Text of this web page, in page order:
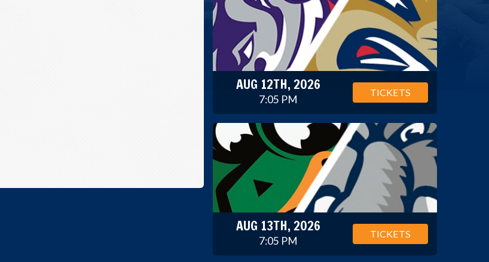
AUG 12TH, 2026
7:05 PM
TICKETS
AUG 13TH, 2026
7:05 PM
TICKETS